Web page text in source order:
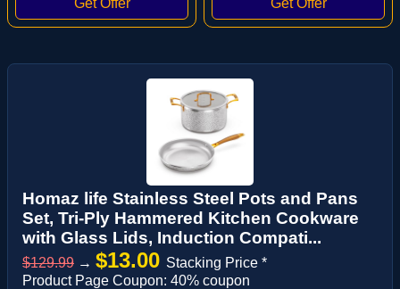
Homaz life Stainless Steel Pots and Pans
Set, Tri-Ply Hammered Kitchen Cookware
with Glass Lids, Induction Compati...
$129.99 → $13.00 Stacking Price *
Product Page Coupon: 40% coupon